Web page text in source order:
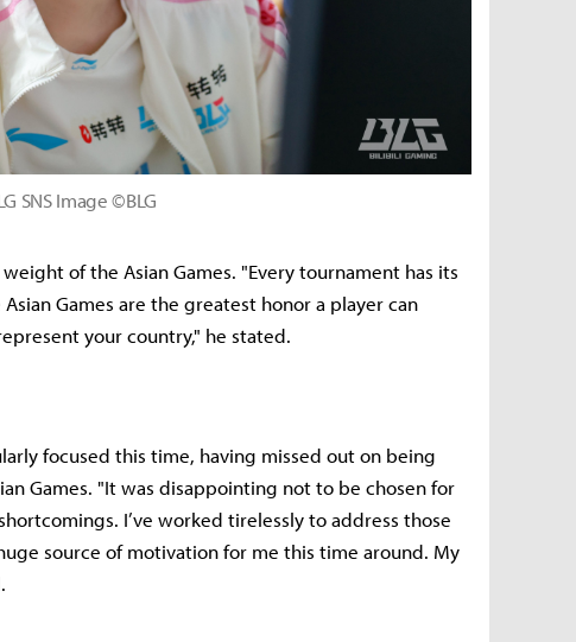
SNS Image ©BLG
of the Asian Games. "Every tournament has its
Games are the greatest honor a player can
your country," he stated.
focused this time, having missed out on being
Games. "It was disappointing not to be chosen for
I’ve worked tirelessly to address those
source of motivation for me this time around. My